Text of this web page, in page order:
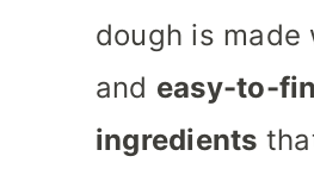
dough is made
and easy-to-
ingredients